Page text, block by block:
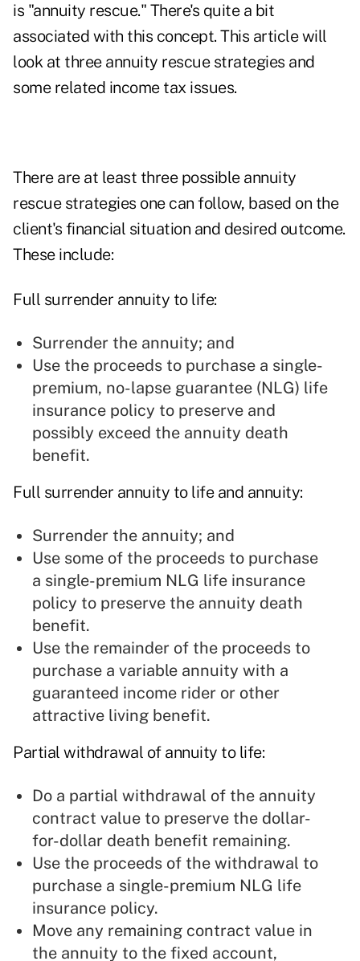
is "annuity rescue." There's quite a bit
associated with this concept. This article will
look at three annuity rescue strategies and
some related income tax issues.
There are at least three possible annuity
rescue strategies one can follow, based on the
client's financial situation and desired outcome.
These include:
Full surrender annuity to life:
Surrender the annuity; and
Use the proceeds to purchase a single-
premium, no-lapse guarantee (NLG) life
insurance policy to preserve and
possibly exceed the annuity death
benefit.
Full surrender annuity to life and annuity:
Surrender the annuity; and
Use some of the proceeds to purchase
a single-premium NLG life insurance
policy to preserve the annuity death
benefit.
Use the remainder of the proceeds to
purchase a variable annuity with a
guaranteed income rider or other
attractive living benefit.
Partial withdrawal of annuity to life:
Do a partial withdrawal of the annuity
contract value to preserve the dollar-
for-dollar death benefit remaining.
Use the proceeds of the withdrawal to
purchase a single-premium NLG life
insurance policy.
Move any remaining contract value in
the annuity to the fixed account,